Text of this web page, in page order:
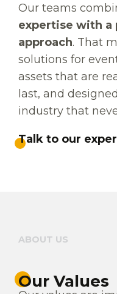
Our teams
expertise with a
approach. That
solutions for
assets that are
last, and
industry that
Talk to our
ABOUT US
Our Values